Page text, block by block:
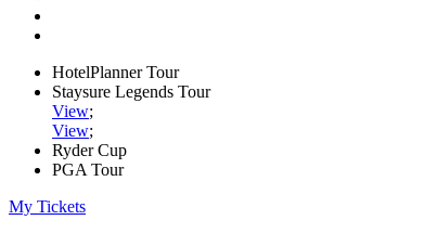
HotelPlanner Tour
Staysure Legends Tour
View;
View;
Ryder Cup
PGA Tour
My Tickets